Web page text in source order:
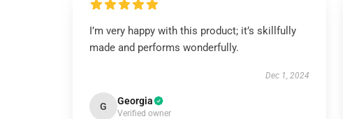
I’m very happy with this product; it’s skillfully
made and performs wonderfully.
Dec 1, 2024
G Georgia
Verified owner